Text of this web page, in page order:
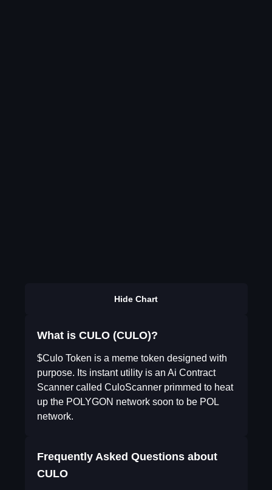
Hide Chart
What is CULO (CULO)?
$Culo Token is a meme token designed with
purpose. Its instant utility is an Ai Contract
Scanner called CuloScanner primmed to heat
up the POLYGON network soon to be POL
network.
Frequently Asked Questions about
CULO